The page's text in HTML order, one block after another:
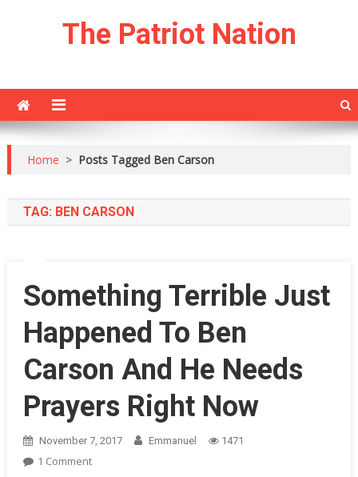
The Patriot Nation
Home > Posts Tagged Ben Carson
TAG: BEN CARSON
Something Terrible Just
Happened To Ben
Carson And He Needs
Prayers Right Now
November 7, 2017 Emmanuel 1471
1 CommentOn